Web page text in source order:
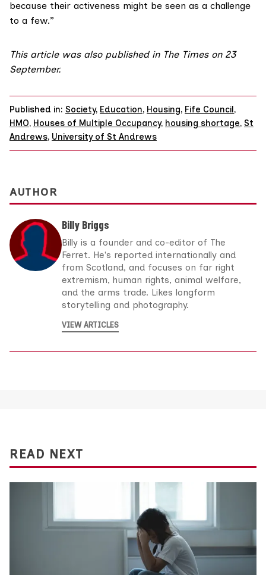
because their activeness might be seen as a challenge
to a few.”
This article was also publishedin The Times on 23
September.
Published in: Society, Education, Housing, Fife Council,
HMO, Houses of Multiple Occupancy, housing shortage, St
Andrews, University of St Andrews
AUTHOR
Billy Briggs
Billy is a founder and co-editor of The
Ferret. He's reported internationally and
from Scotland, and focuses on far right
extremism, human rights, animal welfare,
and the arms trade. Likes longform
storytelling and photography.
VIEW ARTICLES
READ NEXT